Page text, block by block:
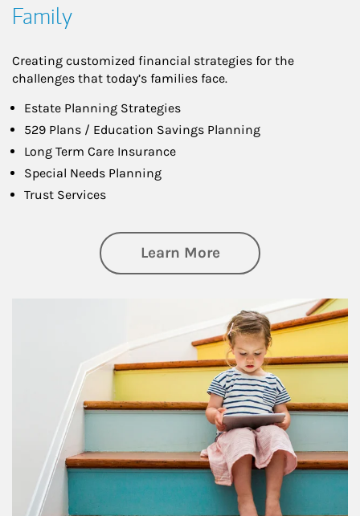
Family
Creating customized financial strategies for the
challenges that today’s families face.
Estate Planning Strategies
529 Plans / Education Savings Planning
Long Term Care Insurance
Special Needs Planning
Trust Services
Learn Moreabout Family